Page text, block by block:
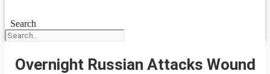
Search
Overnight Russian Attacks Wound